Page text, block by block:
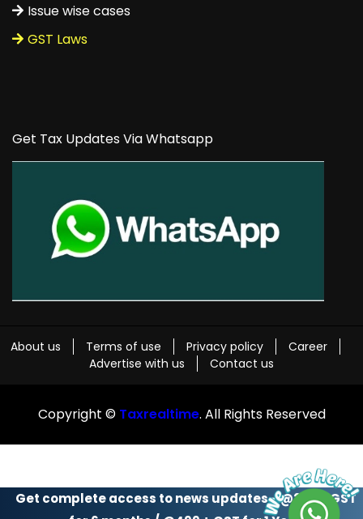
Get complete access to news updates - @299 + GST
Issue wise cases
GST Laws
Get Tax Updates Via Whatsapp
About us Terms of use Privacy policy
Career
Advertise with us
Contact us
Copyright © Taxrealtime. All Rights Reserved